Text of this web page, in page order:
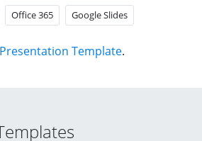
Office 365 Google Slides
Template.